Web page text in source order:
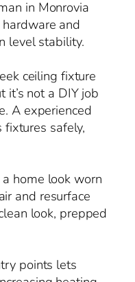
in Monrovia
and
level stability.
ceiling fixture
it’s not a DIY job
A experienced
safely,
home look worn
and resurface
look, prepped
points lets